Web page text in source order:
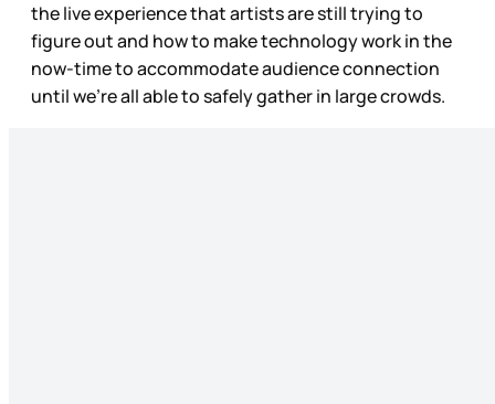
the live experience that artists are still trying to
figure out and how to make technology work in the
now-time to accommodate audience connection
until we’re all able to safely gather in large crowds.